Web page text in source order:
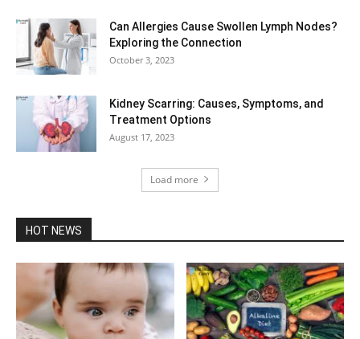
Can Allergies Cause Swollen Lymph Nodes?
Exploring the Connection
October 3, 2023
Kidney Scarring: Causes, Symptoms, and
Treatment Options
August 17, 2023
Load more
HOT NEWS